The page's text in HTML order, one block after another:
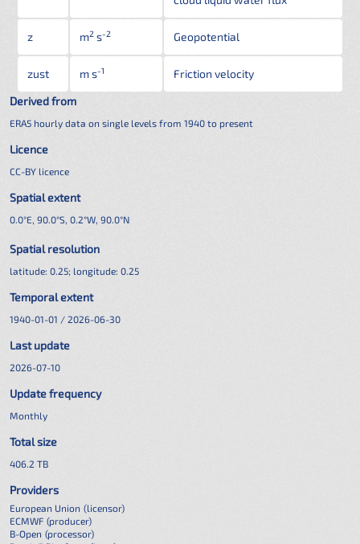
z m2 s-2 Geopotential
zust m s-1
Friction velocity
Derived from
ERA5 hourly data on single levels from 1940 to present
Licence
CC-BY licence
Spatial extent
0.0°E, 90.0°S, 0.2°W, 90.0°N
Spatial resolution
latitude: 0.25; longitude: 0.25
Temporal extent
1940-01-01 / 2026-06-30
Last update
2026-07-10
Update frequency
Monthly
Total size
406.2 TB
Providers
European Union (licensor)
ECMWF (producer)
B-Open (processor)